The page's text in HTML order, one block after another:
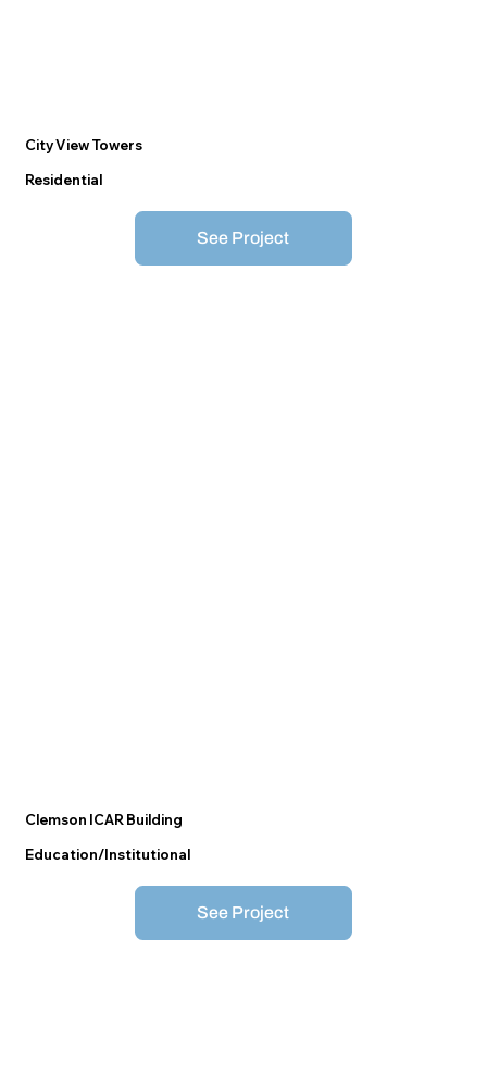
City View Towers
Residential
See Project
Clemson ICAR Building
Education/Institutional
See Project